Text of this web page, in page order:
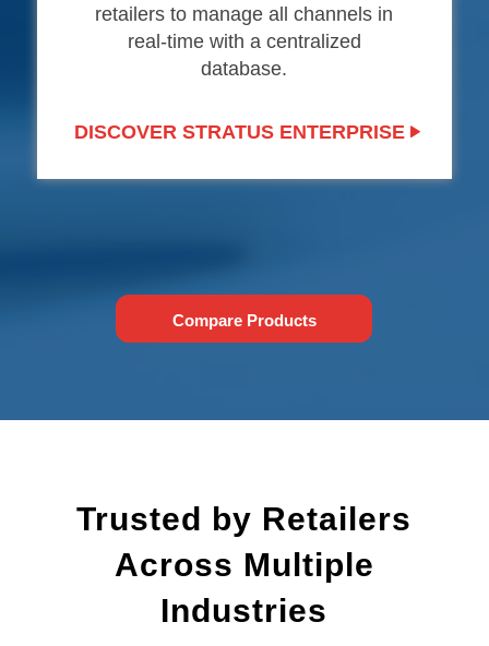
retailers to manage all channels in
real-time with a centralized
database.
DISCOVER STRATUS ENTERPRISE
Compare Products
Trusted by Retailers
Across Multiple
Industries